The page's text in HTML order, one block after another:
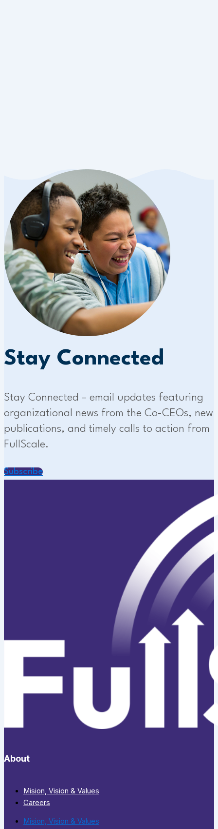
Stay Connected
Stay Connected – email updates featuring
organizational news from the Co-CEOs, new
publications, and timely calls to action from
FullScale.
Subscribe
About
Mision, Vision & Values
Careers
Mision, Vision & Values